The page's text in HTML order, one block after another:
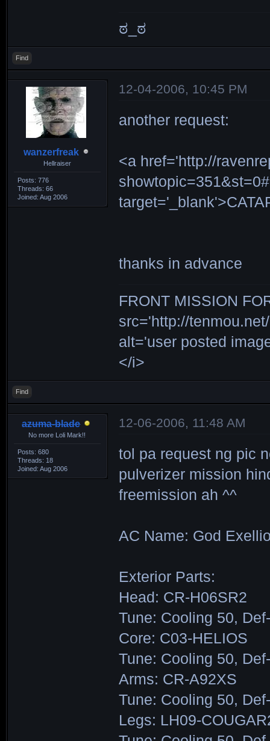
ಠ_ಠ
Find
wanzerfreak
Hellraiser
Posts: 776
Threads: 66
Joined: Aug 2006
12-04-2006, 10:45 PM
another request:
<a href='http://
thanks in advance
FRONT MISSION
src='http://
alt='user posted
</i>
Find
azuma-blade
No more Loli Mark!!
Posts: 680
Threads: 18
Joined: Aug 2006
12-06-2006, 11:48 AM
tol pa request ng pic
pulverizer mission
freemission ah ^^
AC Name: God
Exterior Parts:
Head: CR-H06SR2
Tune: Cooling 50,
Core: C03-HELIOS
Tune: Cooling 50,
Arms: CR-A92XS
Tune: Cooling 50,
Legs: LH09-